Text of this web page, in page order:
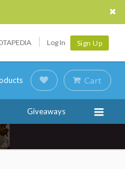
Log In Sign Up
Cart
Giveaways